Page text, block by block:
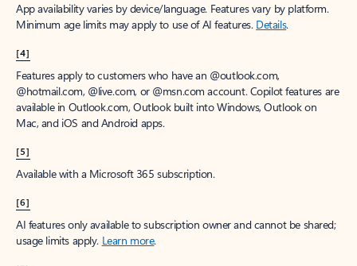
App availability varies by device/language. Features vary by platform.
Minimum age limits may apply to use of AI features. Details.
[4]
Features apply to customers who have an @outlook.com,
@hotmail.com, @live.com, or @msn.com account. Copilot features are
available in Outlook.com, Outlook built into Windows, Outlook on
Mac, and iOS and Android apps.
[5]
Available with a Microsoft 365 subscription.
[6]
AI features only available to subscription owner and cannot be shared;
usage limits apply. Learn more.